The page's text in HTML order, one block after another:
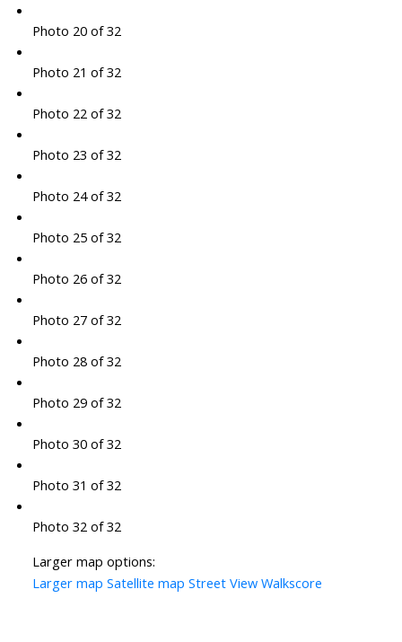
Photo 20 of 32
Photo 21 of 32
Photo 22 of 32
Photo 23 of 32
Photo 24 of 32
Photo 25 of 32
Photo 26 of 32
Photo 27 of 32
Photo 28 of 32
Photo 29 of 32
Photo 30 of 32
Photo 31 of 32
Photo 32 of 32
Larger map options:
Larger map Satellite map Street View Walkscore